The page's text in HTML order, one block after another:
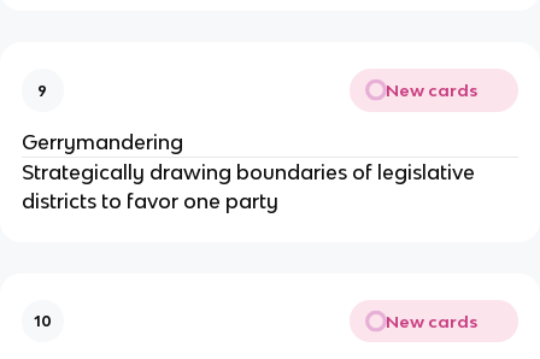
9 New cards
Gerrymandering
Strategically drawing boundaries of legislative
districts to favor one party
10 New cards